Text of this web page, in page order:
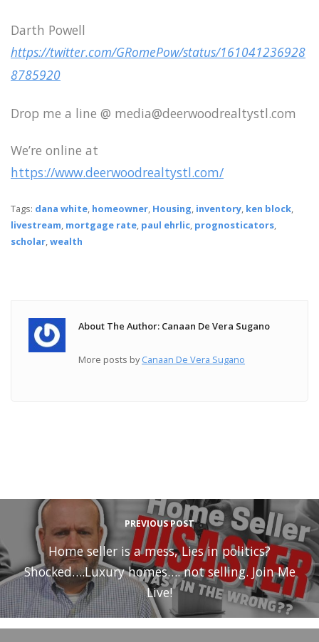
Darth Powell
https://twitter.com/GRomePow/status/161041236928
8785920
Drop me a line @ media@deerwoodrealtystl.com
We’re online at
https://www.deerwoodrealtystl.com/
Tags: dana white, homeowner, Housing, inventory, ken block,
livestream, mortgage rate, paul ehrlic, prognosticators,
scholar,wealth
About The Author: Canaan De Vera Sugano
More posts byCanaan De Vera Sugano
PREVIOUS POST
Home seller is a mess, Lies in politics?
Shocked….Luxury homes…. not selling. Join Me
Live!